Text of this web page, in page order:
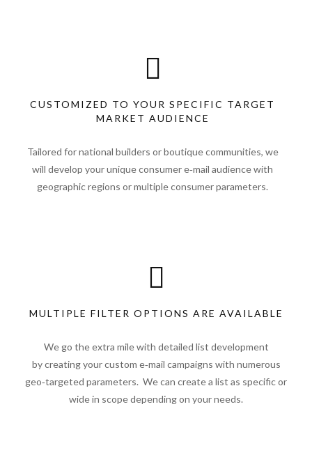
CUSTOMIZED TO YOUR SPECIFIC TARGET
MARKET AUDIENCE
Tailored for national builders or boutique communities, we
will develop your unique consumer e‑mail audience with
geographic regions or multiple consumer parameters.
MULTIPLE FILTER OPTIONS ARE AVAILABLE
We go the extra mile with detailed list development
by creating your custom e‑mail campaigns with numerous
geo‑targeted parameters. We can create a list as specific or
wide in scope depending on your needs.